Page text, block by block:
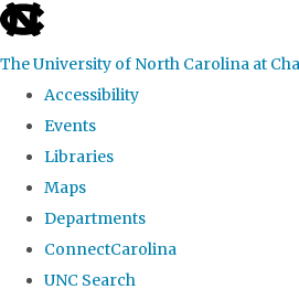
skip
the
global
The University of North Carolina at
Accessibility
Events
Libraries
Maps
Departments
ConnectCarolina
UNC Search